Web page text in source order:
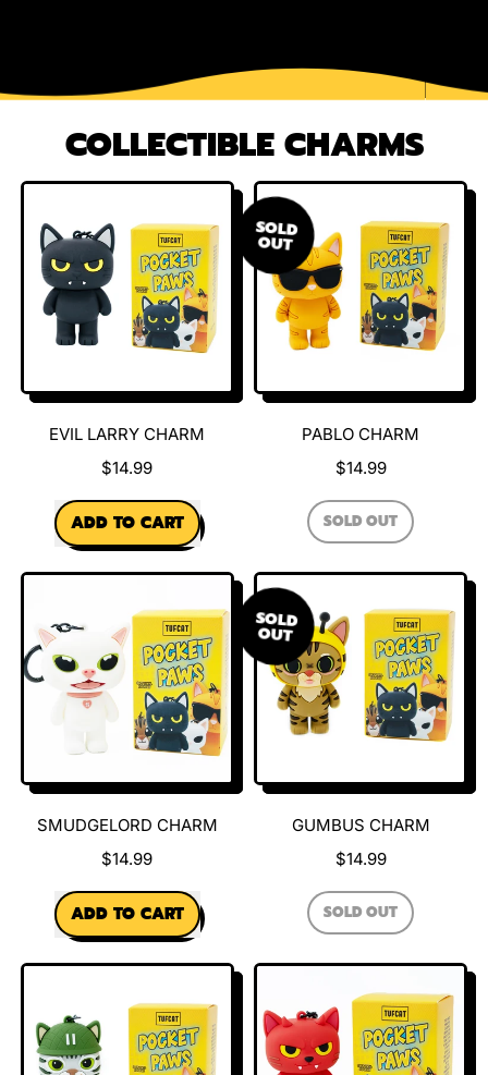
COLLECTIBLE CHARMS
EVIL LARRY CHARM
$14.99
REGULAR PRICE
ADD TO CART
,
Evil
Charm
PABLO CHARM
$14.99
REGULAR PRICE
SOLD OUT
,
CHARM
SOLD
OUT
SMUDGELORD CHARM
$14.99
REGULAR PRICE
ADD TO CART
,
Smudgelord
GUMBUS CHARM
$14.99
REGULAR PRICE
SOLD OUT
,
CHARM
SOLD
OUT